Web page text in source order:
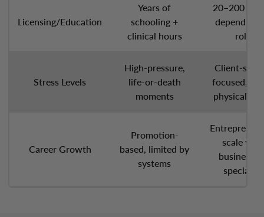
Licensing/Education
Years of
schooling +
clinical hours
20–200
depending
role
Stress Levels
High-pressure,
life-or-death
moments
Client-
focused,
physical
Career Growth
Promotion-
based, limited by
systems
scale your
business,
specialize